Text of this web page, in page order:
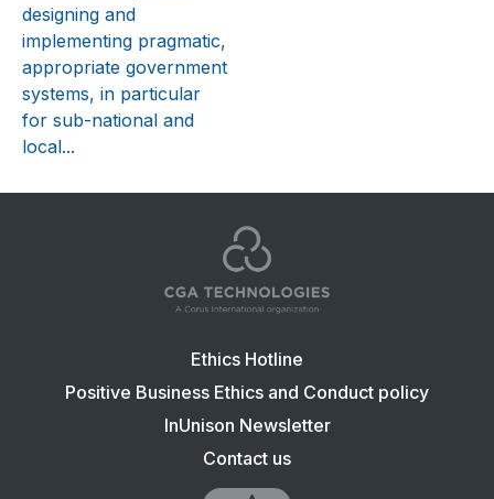
designing and
implementing pragmatic,
appropriate government
systems, in particular
for sub-national and
local...
navigation:
Ethics Hotline
Positive Business Ethics and Conduct policy
InUnison Newsletter
Contact us